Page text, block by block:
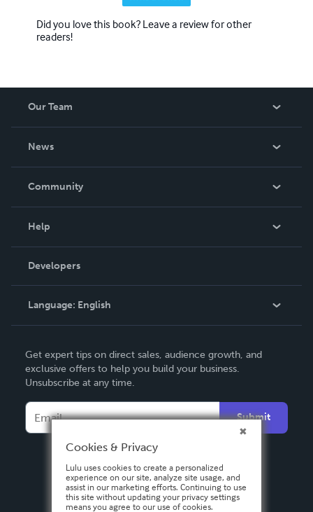
Did you love this book? Leave a review for other
readers!
Our Team
News
In The News
Community
Podcast
Help
Order Lookup
Knowledge Base
Contact Support
Developers
Language: English
Deutsch
Français
Español
Get expert tips on direct sales, audience growth, and
exclusive offers to help you build your business.
Unsubscribe at any time.
Submit
Cookies & Privacy
Lulu uses cookies to create a personalized
experience on our site, analyze site usage, and
assist in our marketing efforts. Continuing to use
this site without updating your privacy settings
means you agree to our use of cookies.